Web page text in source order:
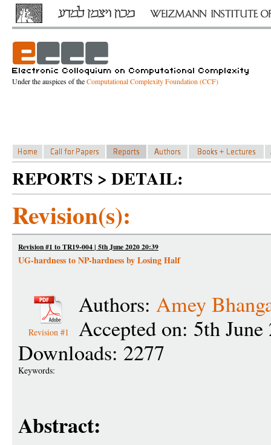
Under the auspices of theComputational Complexity Foundation (CCF)
REPORTS > DETAIL:
Revision(s):
Revision #1 to TR19-004 | 5th June 2020 20:39
UG-hardness to NP-hardness by Losing Half
Revision #1
Authors: Amey
Accepted on: 5th
Downloads: 2277
Keywords:
Abstract: